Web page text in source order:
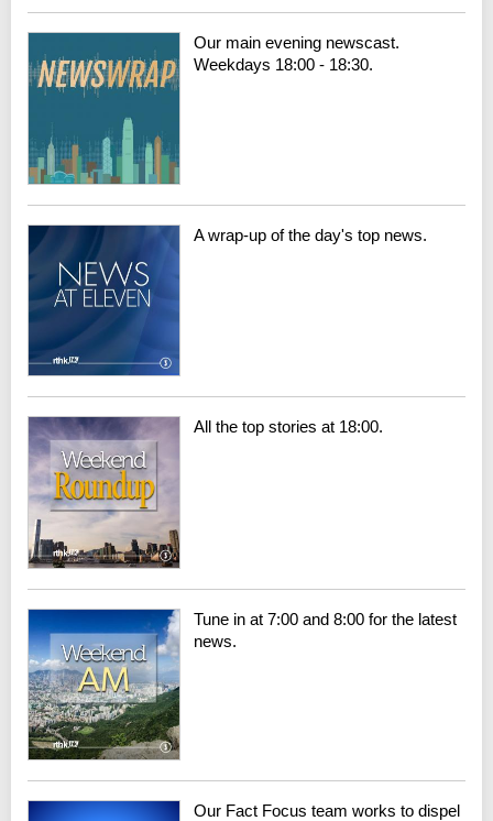
Our main evening newscast.
Weekdays 18:00 - 18:30.
A wrap-up of the day's top news.
All the top stories at 18:00.
Tune in at 7:00 and 8:00 for the latest
news.
Our Fact Focus team works to dispel